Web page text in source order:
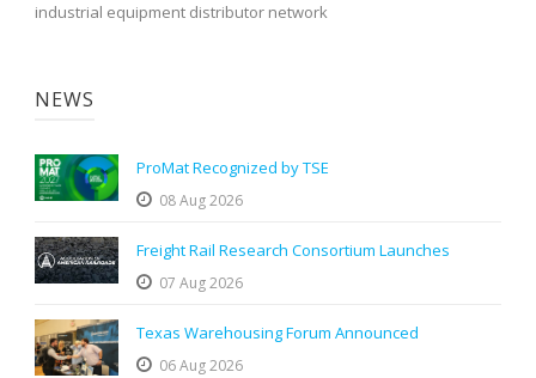
industrial equipment distributor network
NEWS
ProMat Recognized by TSE
08 Aug 2026
Freight Rail Research Consortium Launches
07 Aug 2026
Texas Warehousing Forum Announced
06 Aug 2026